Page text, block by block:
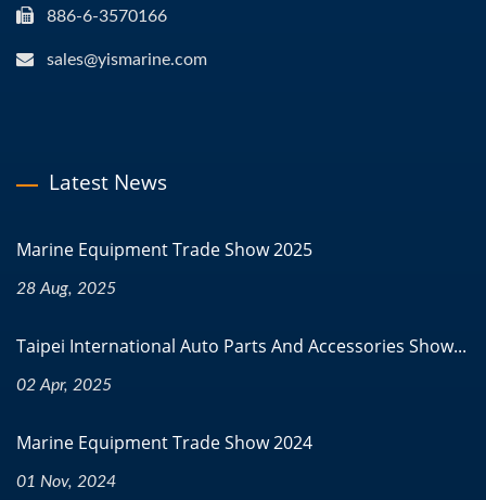
886-6-3570166
sales@yismarine.com
Latest News
Marine Equipment Trade Show 2025
28 Aug, 2025
Taipei International Auto Parts And Accessories Show...
02 Apr, 2025
Marine Equipment Trade Show 2024
01 Nov, 2024